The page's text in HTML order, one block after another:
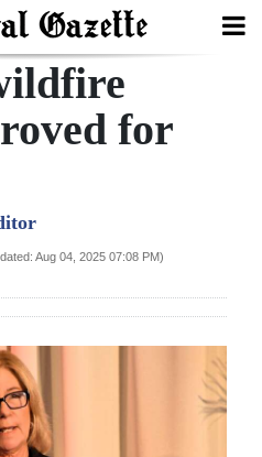
for
Aug 04, 2025 07:08 PM)